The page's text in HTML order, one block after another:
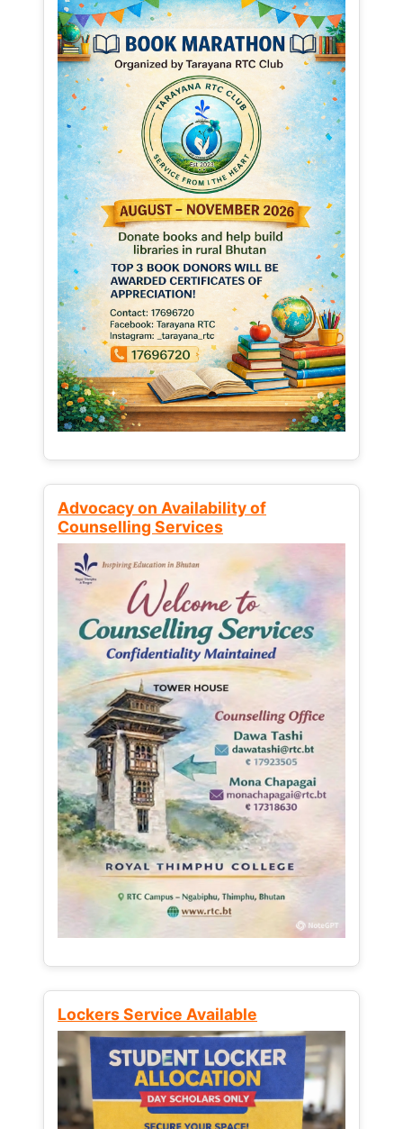
Advocacy on Availability of
Counselling Services
Lockers Service Available